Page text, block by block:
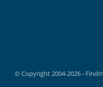
© Copyright 2004-2026 -